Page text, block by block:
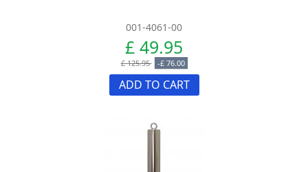
001-4061-00
£ 49.95
£ 125.95 -£ 76.00
ADD TO CART